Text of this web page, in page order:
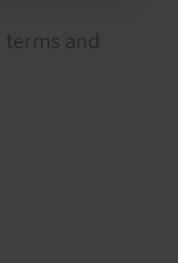
terms and